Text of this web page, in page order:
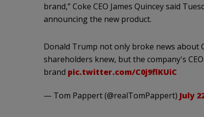
brand,” Coke CEO James Quincey said
announcing the new product.
Donald Trump not only broke news about
shareholders knew, but the company's
brand pic.twitter.com/C0j9flKUiC
— Tom Pappert (@realTomPappert) July